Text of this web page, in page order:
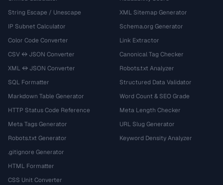
String Escape / Unescape
IP Subnet Calculator
Color Code Converter
CSV ↔ JSON Converter
XML ↔ JSON Converter
SQL Formatter
Markdown Table Generator
HTTP Status Code Reference
Meta Tags Generator
Robots.txt Generator
.gitignore Generator
HTML Formatter
CSS Unit Converter
XML Sitemap Generator
Schema.org Generator
Link Extractor
Canonical Tag Checker
Robots.txt Analyzer
Structured Data Validator
Word Count & SEO Grade
Meta Length Checker
URL Slug Generator
Keyword Density Analyzer